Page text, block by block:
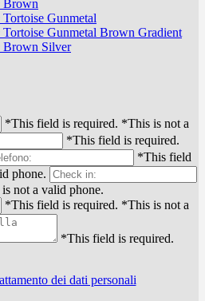
Brown
Gunmetal
Gunmetal Brown Gradient
Brown Silver
*This field is required. *This is not a
*This field is required.
*This field
phone.
not a valid phone.
*This field is required. *This is not a
*This field is required.
dei dati personali